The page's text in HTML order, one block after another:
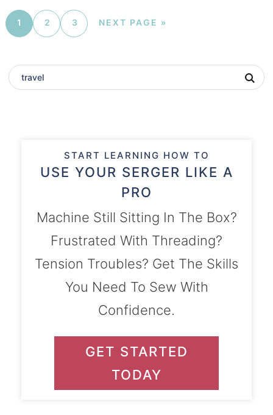
1 2 3 NEXT PAGE »
START LEARNING HOW TO
USE YOUR SERGER LIKE A
PRO
Machine Still Sitting In The Box?
Frustrated With Threading?
Tension Troubles? Get The Skills
You Need To Sew With
Confidence.
GET STARTED
TODAY